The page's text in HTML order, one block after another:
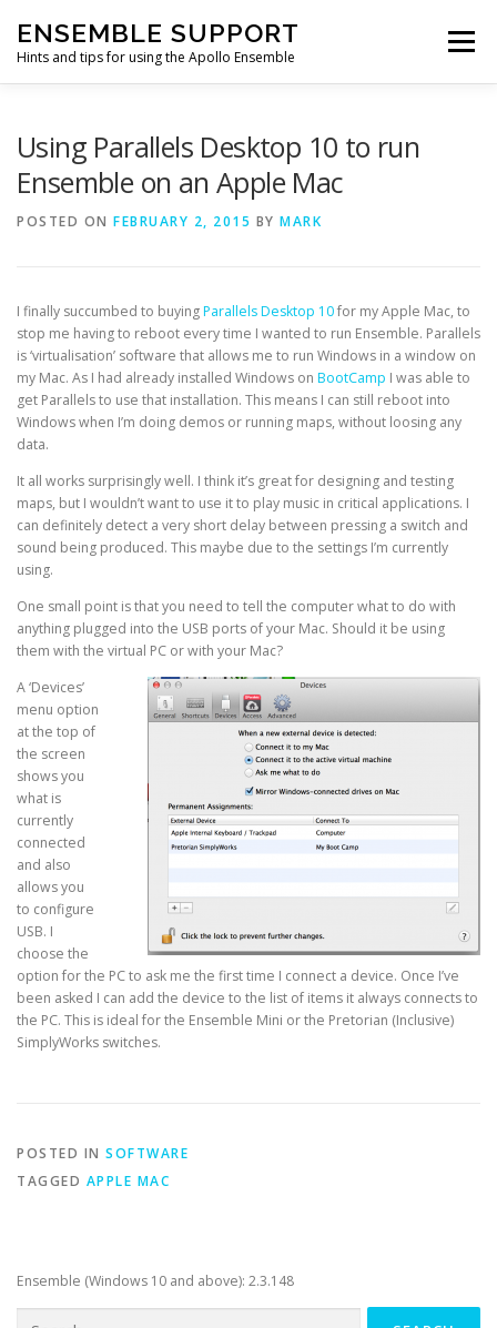
content
ENSEMBLE SUPPORT
Hints and tips for using the Apollo Ensemble
Menu
Using Parallels Desktop 10 to run
Ensemble on an Apple Mac
POSTED ON FEBRUARY 2, 2015 BY MARK
I finally succumbed to buyingParallels Desktop 10for my Apple Mac, to
stop me having to reboot every time I wanted to run Ensemble. Parallels
is ‘virtualisation’ software that allows me to run Windows in a window on
my Mac. As I had already installed Windows on BootCamp I was able to
get Parallels to use that installation. This means I can still reboot into
Windows when I’m doing demos or running maps, without loosing any
data.
It all works surprisingly well. I think it’s great for designing and testing
maps, but I wouldn’t want to use it to play music in critical applications. I
can definitely detect a very short delay between pressing a switch and
sound being produced. This maybe due to the settings I’m currently
using.
One small point is that you need to tell the computer what to do with
anything plugged into the USB ports of your Mac. Should it be using
them with the virtual PC or with your Mac?
A ‘Devices’
menu option
at the top of
the screen
shows you
what is
currently
connected
and also
allows you
to configure
USB. I
choose the
option for the PC to ask me the first time I connect a device. Once I’ve
been asked I can add the device to the list of items it always connects to
the PC. This is ideal for the Ensemble Mini or the Pretorian (Inclusive)
SimplyWorks switches.
POSTED IN SOFTWARE
TAGGED APPLE MAC
Ensemble (Windows 10 and above): 2.3.148